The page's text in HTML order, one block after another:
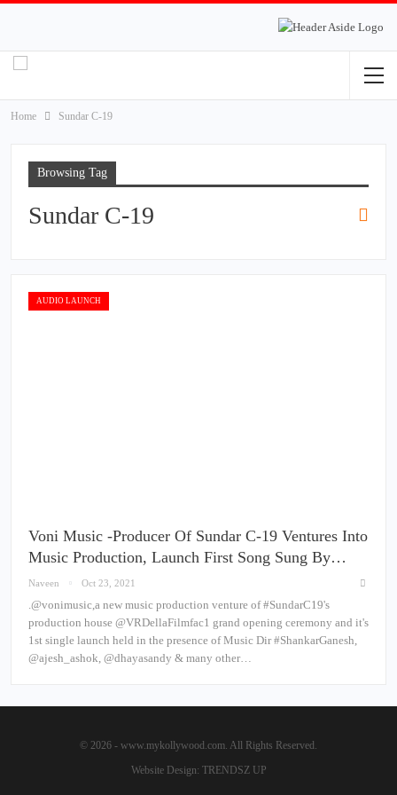
Home Sundar C-19
Browsing Tag
Sundar C-19
AUDIO LAUNCH
Voni Music -Producer Of Sundar C-19 Ventures Into
Music Production, Launch First Song Sung By…
Naveen Oct 23, 2021
.@vonimusic,a new music production venture of #SundarC19's
production house @VRDellaFilmfac1 grand opening ceremony and it's
1st single launch held in the presence of Music Dir #ShankarGanesh,
@ajesh_ashok, @dhayasandy & many other…
© 2026 - www.mykollywood.com. All Rights Reserved.
Website Design: TRENDSZ UP